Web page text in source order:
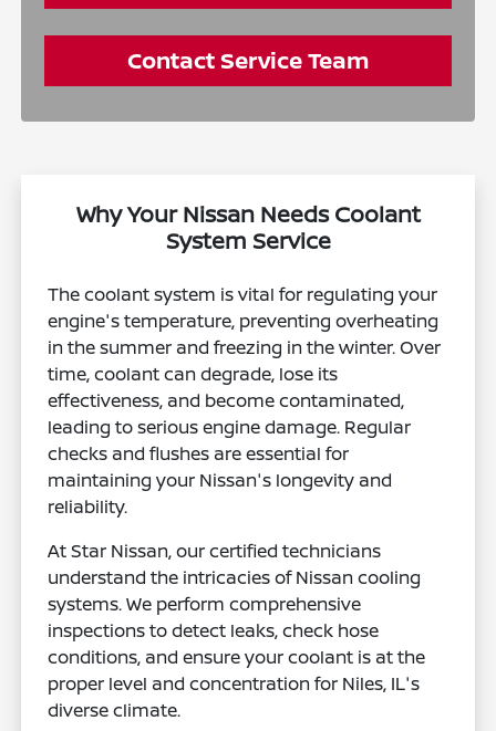
Contact Service Team
Why Your Nissan Needs Coolant
System Service
The coolant system is vital for regulating your
engine's temperature, preventing overheating
in the summer and freezing in the winter. Over
time, coolant can degrade, lose its
effectiveness, and become contaminated,
leading to serious engine damage. Regular
checks and flushes are essential for
maintaining your Nissan's longevity and
reliability.
At Star Nissan, our certified technicians
understand the intricacies of Nissan cooling
systems. We perform comprehensive
inspections to detect leaks, check hose
conditions, and ensure your coolant is at the
proper level and concentration for Niles, IL's
diverse climate.